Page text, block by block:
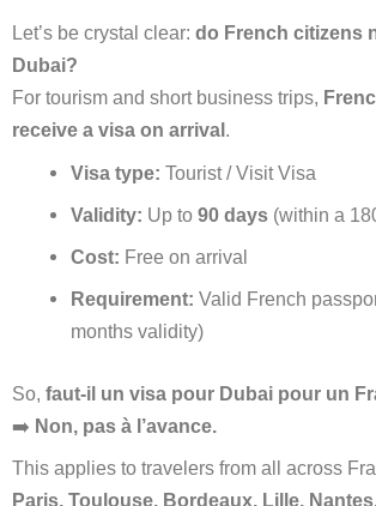
Let’s be crystal clear: do French citizens
Dubai?
For tourism and short business trips,
receive a visa on arrival .
Visa type: Tourist / Visit Visa
Validity: Up to90 days (within a
Cost: Free on arrival
Requirement: Valid French
months validity)
So, faut-il un visa pour Dubai pour un
➡️ Non, pas à l’avance.
This applies to travelers from all across
Paris, Toulouse, Bordeaux, Lille,